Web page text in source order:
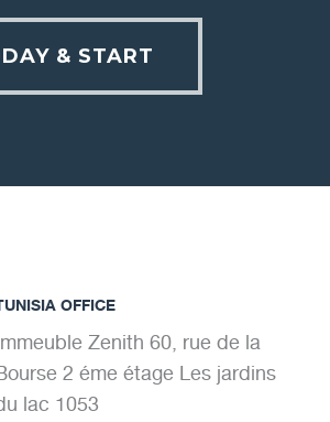
& START
OFFICE
Zenith 60, rue de la
2 éme étage Les jardins
lac 1053